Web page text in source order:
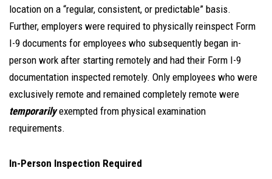
location on a “regular, consistent, or predictable” basis.
Further, employers were required to physically reinspect Form
I-9 documents for employees who subsequently began in-
person work after starting remotely and had their Form I-9
documentation inspected remotely. Only employees who were
exclusively remote and remained completely remote were
temporarily exempted from physical examination
requirements.
In-Person Inspection Required